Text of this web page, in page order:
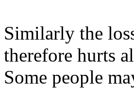
Similarly the
therefore hurts
Some people